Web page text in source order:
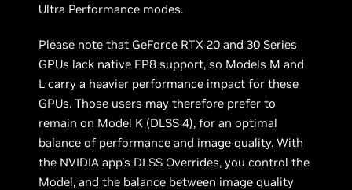
Ultra Performance modes.
Please note that GeForce RTX 20 and 30 Series
GPUs lack native FP8 support, so Models M and
L carry a heavier performance impact for these
GPUs. Those users may therefore prefer to
remain on Model K (DLSS 4), for an optimal
balance of performance and image quality. With
the NVIDIA app's DLSS Overrides, you control the
Model, and the balance between image quality